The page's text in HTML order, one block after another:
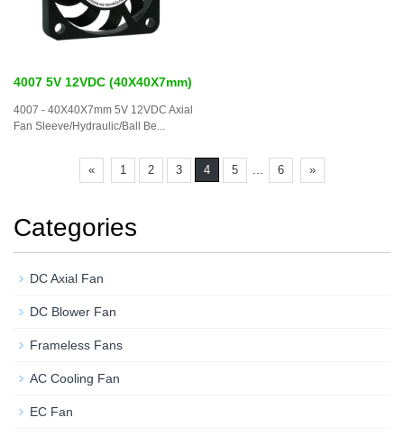
4007 5V 12VDC (40X40X7mm)
4007 - 40X40X7mm 5V 12VDC Axial
Fan Sleeve/Hydraulic/Ball Be...
« 1 2 3 4 5 6 »
Categories
DC Axial Fan
DC Blower Fan
Frameless Fans
AC Cooling Fan
EC Fan